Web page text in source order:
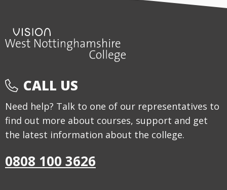
CALL US
Need help? Talk to one of our representatives to
find out more about courses, support and get
the latest information about the college.
0808 100 3626